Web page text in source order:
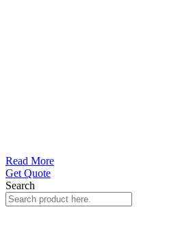
Read More
Get Quote
Search